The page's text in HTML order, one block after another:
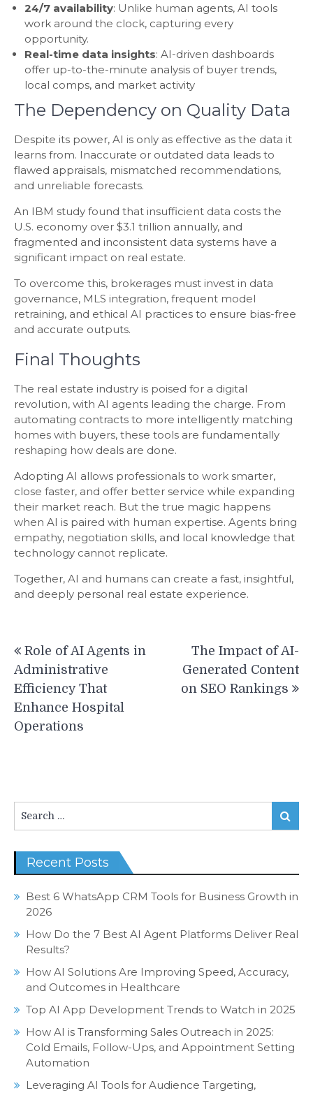
24/7 availability: Unlike human agents, AI tools
work around the clock, capturing every
opportunity.
Real-time data insights: AI-driven dashboards
offer up-to-the-minute analysis of buyer trends,
local comps, and market activity
The Dependency on Quality Data
Despite its power, AI is only as effective as the data it
learns from. Inaccurate or outdated data leads to
flawed appraisals, mismatched recommendations,
and unreliable forecasts.
An IBM study found that insufficient data costs the
U.S. economy over $3.1 trillion annually, and
fragmented and inconsistent data systems have a
significant impact on real estate.
To overcome this, brokerages must invest in data
governance, MLS integration, frequent model
retraining, and ethical AI practices to ensure bias-free
and accurate outputs.
Final Thoughts
The real estate industry is poised for a digital
revolution, with AI agents leading the charge. From
automating contracts to more intelligently matching
homes with buyers, these tools are fundamentally
reshaping how deals are done.
Adopting AI allows professionals to work smarter,
close faster, and offer better service while expanding
their market reach. But the true magic happens
when AI is paired with human expertise. Agents bring
empathy, negotiation skills, and local knowledge that
technology cannot replicate.
Together, AI and humans can create a fast, insightful,
and deeply personal real estate experience.
navigation
Role of AI Agents in
Administrative
Efficiency That
Enhance Hospital
Operations
The Impact of AI-
Generated Content
on SEO Rankings
for:
Search
Recent Posts
Best 6 WhatsApp CRM Tools for Business Growth in
2026
How Do the 7 Best AI Agent Platforms Deliver Real
Results?
How AI Solutions Are Improving Speed, Accuracy,
and Outcomes in Healthcare
Top AI App Development Trends to Watch in 2025
How AI is Transforming Sales Outreach in 2025:
Cold Emails, Follow-Ups, and Appointment Setting
Automation
Leveraging AI Tools for Audience Targeting,